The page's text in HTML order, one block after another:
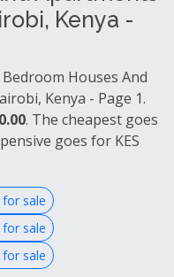
Kenya -
Bedroom Houses And
Kenya - Page 1.
. The cheapest goes
goes for KES
sale
sale
sale